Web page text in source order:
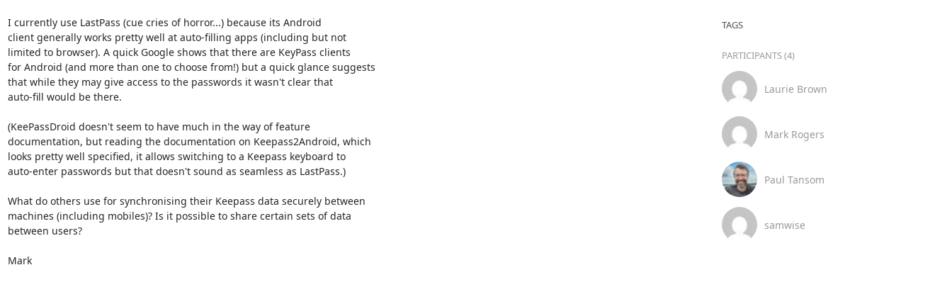
I currently use LastPass (cue cries of horror...) because its Android
client generally works pretty well at auto-filling apps (including but not
limited to browser). A quick Google shows that there are KeyPass clients
for Android (and more than one to choose from!) but a quick glance suggests
that while they may give access to the passwords it wasn't clear that
auto-fill would be there.
(KeePassDroid doesn't seem to have much in the way of feature
documentation, but reading the documentation on Keepass2Android, which
looks pretty well specified, it allows switching to a Keepass keyboard to
auto-enter passwords but that doesn't sound as seamless as LastPass.)
What do others use for synchronising their Keepass data securely between
machines (including mobiles)? Is it possible to share certain sets of data
between users?
Mark
TAGS
PARTICIPANTS (4)
Laurie Brown
Mark Rogers
Paul Tansom
samwise